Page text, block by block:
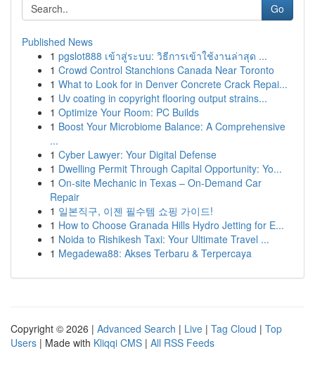
Go
Published News
1 pgslot888 เข้าสู่ระบบ: วิธีการเข้าใช้งานล่าสุด ...
1 Crowd Control Stanchions Canada Near Toronto
1 What to Look for in Denver Concrete Crack Repai...
1 Uv coating in copyright flooring output strains...
1 Optimize Your Room: PC Builds
1 Boost Your Microbiome Balance: A Comprehensive
...
1 Cyber Lawyer: Your Digital Defense
1 Dwelling Permit Through Capital Opportunity: Yo...
1 On-site Mechanic in Texas – On-Demand Car
Repair
1 일본직구, 이젠 필수템 쇼핑 가이드!
1 How to Choose Granada Hills Hydro Jetting for E...
1 Noida to Rishikesh Taxi: Your Ultimate Travel ...
1 Megadewa88: Akses Terbaru & Terpercaya
Copyright © 2026 | Advanced Search | Live | Tag Cloud | Top
Users | Made with Kliqqi CMS | All RSS Feeds